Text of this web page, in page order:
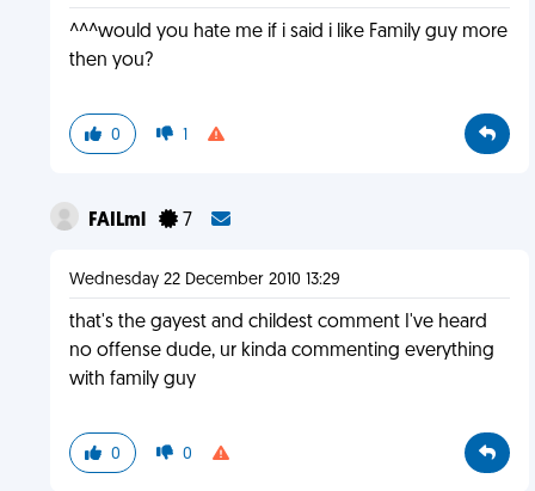
^^^would you hate me if i said i like Family guy more
then you?
0 1
FAILml 7
Wednesday 22 December 2010 13:29
that's the gayest and childest comment I've heard
no offense dude, ur kinda commenting everything
with family guy
0 0